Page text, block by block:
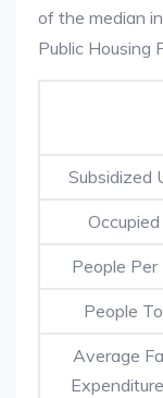
of the median
Public Housing
Subsidized
Occupied
People Per
People
Average